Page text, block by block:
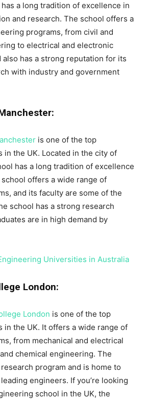
a long tradition of excellence in
and research. The school offers a
programs, from civil and
to electrical and electronic
has a strong reputation for its
with industry and government
is one of the top
in the UK. Located in the city of
has a long tradition of excellence
offers a wide range of
and its faculty are some of the
school has a strong research
are in high demand by
Universities in Australia
London:
London is one of the top
in the UK. It offers a wide range of
from mechanical and electrical
chemical engineering. The
program and is home to
engineers. If you’re looking
school in the UK, the